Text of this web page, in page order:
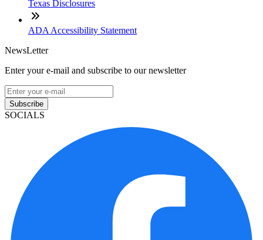
Texas Disclosures
ADA Accessibility Statement
NewsLetter
Enter your e-mail and subscribe to our newsletter
Subscribe
SOCIALS